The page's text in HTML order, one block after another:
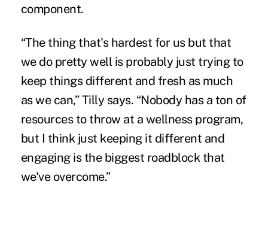
component.
“The thing that's hardest for us but that
we do pretty well is probably just trying to
keep things different and fresh as much
as we can,” Tilly says. “Nobody has a ton of
resources to throw at a wellness program,
but I think just keeping it different and
engaging is the biggest roadblock that
we've overcome.”